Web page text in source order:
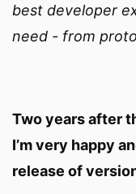
best developer
need - from
Two years after
I’m very happy
release of